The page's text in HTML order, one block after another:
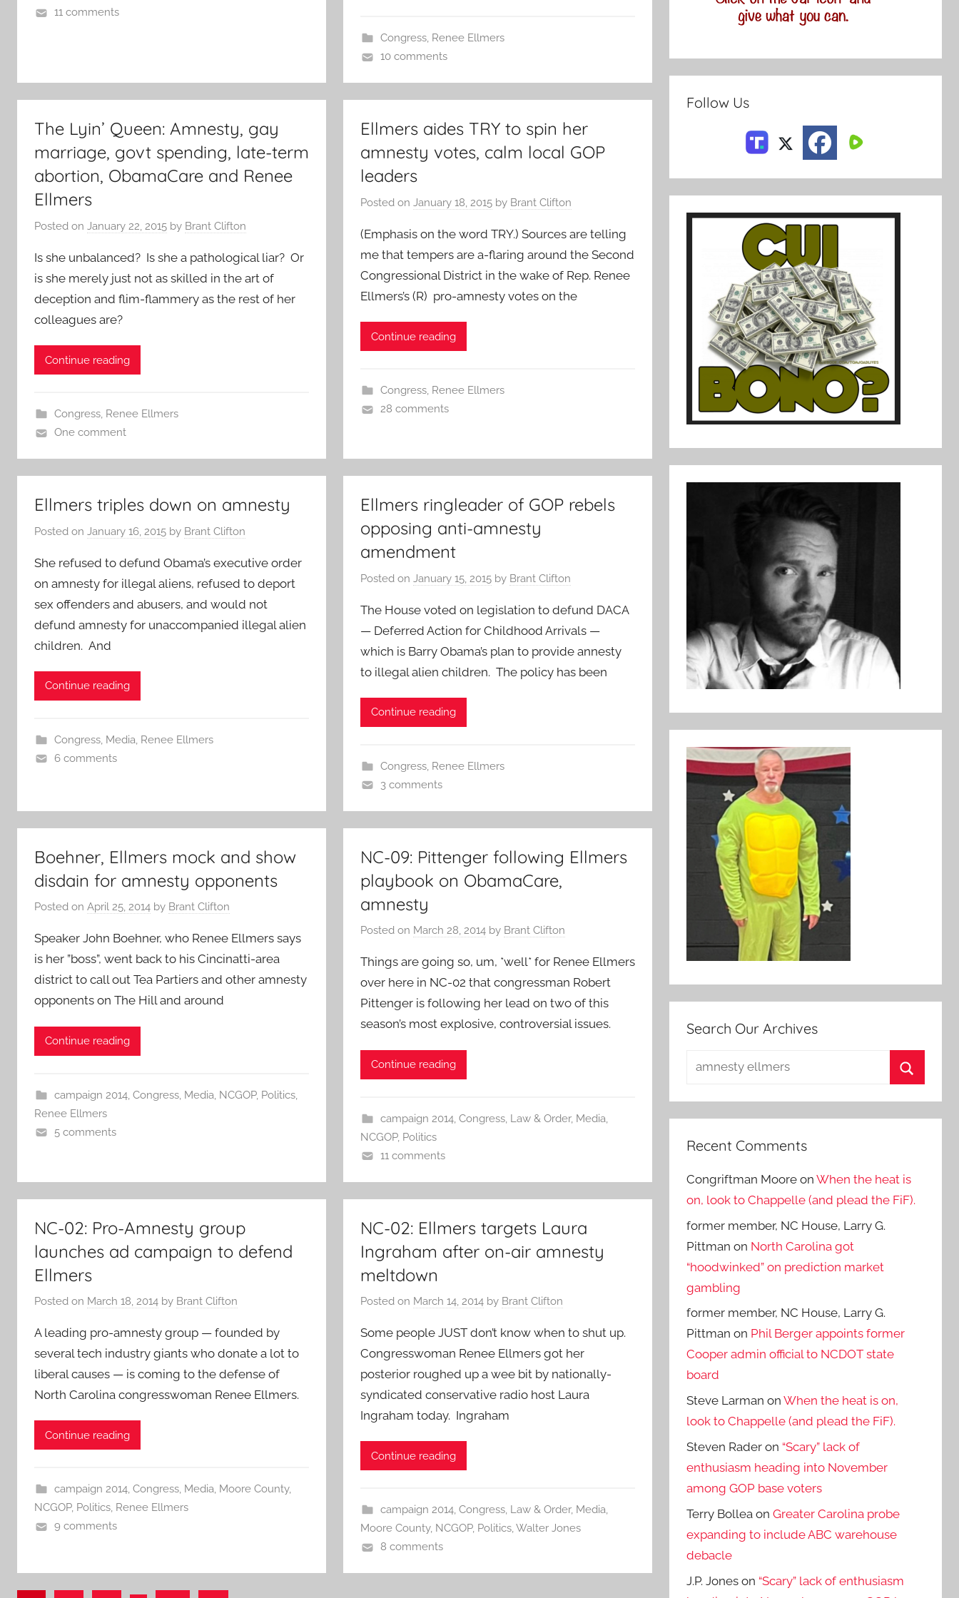
11 comments
Congress, Renee Ellmers
10 comments
The Lyin’ Queen: Amnesty, gay
marriage, govt spending, late-term
abortion, ObamaCare and Renee
Ellmers
Posted on January 22, 2015 by Brant Clifton
Is she unbalanced? Is she a pathological liar? Or
is she merely just not as skilled in the art of
deception and flim-flammery as the rest of her
colleagues are?
Continue reading
Congress, Renee Ellmers
One comment
Ellmers aides TRY to spin her
amnesty votes, calm local GOP
leaders
Posted onJanuary 18, 2015 by Brant Clifton
(Emphasis on the word TRY.) Sources are telling
me that tempers are a-flaring around the Second
Congressional District in the wake of Rep. Renee
Ellmers’s (R) pro-amnesty votes on the
Continue reading
Congress, Renee Ellmers
28 comments
Ellmers triples down on amnesty
Posted on January 16, 2015 by Brant Clifton
She refused to defund Obama’s executive order
on amnesty for illegal aliens, refused to deport
sex offenders and abusers, and would not
defund amnesty for unaccompanied illegal alien
children. And
Continue reading
Congress, Media, Renee Ellmers
6 comments
Ellmers ringleader of GOP rebels
opposing anti-amnesty
amendment
Posted onJanuary 15, 2015 by Brant Clifton
The House voted on legislation to defund DACA
— Deferred Action for Childhood Arrivals —
which is Barry Obama’s plan to provide annesty
to illegal alien children. The policy has been
Continue reading
Congress, Renee Ellmers
3 comments
Boehner, Ellmers mock and show
disdain for amnesty opponents
Posted on April 25, 2014 by Brant Clifton
Speaker John Boehner, who Renee Ellmers says
is her ”boss”, went back to his Cincinatti-area
district to call out Tea Partiers and other amnesty
opponents on The Hill and around
Continue reading
campaign 2014, Congress, Media NCGOP, Politics,
Renee Ellmers
5 comments
NC-09: Pittenger following Ellmers
playbook on ObamaCare,
amnesty
Posted on March 28, 2014 by Brant Clifton
Things are going so, um, *well* for Renee Ellmers
over here in NC-02 that congressman Robert
Pittenger is following her lead on two of this
season’s most explosive, controversial issues.
Continue reading
campaign 2014, Congress, Law & Order, Media
NCGOP, Politics
11 comments
NC-02: Pro-Amnesty group
launches ad campaign to defend
Ellmers
Posted on March 18, 2014 by Brant Clifton
A leading pro-amnesty group — founded by
several tech industry giants who donate a lot to
liberal causes — is coming to the defense of
North Carolina congresswoman Renee Ellmers.
Continue reading
campaign 2014, Congress, Media, Moore County,
NCGOP, Politics, Renee Ellmers
9 comments
NC-02: Ellmers targets Laura
Ingraham after on-air amnesty
meltdown
Posted on March 14, 2014 by Brant Clifton
Some people JUST don’t know when to shut up.
Congresswoman Renee Ellmers got her
posterior roughed up a wee bit by nationally-
syndicated conservative radio host Laura
Ingraham today. Ingraham
Continue reading
campaign 2014, Congress, Law & Order, Media,
Moore County, NCGOP, Politics,Walter Jones
8 comments
Follow Us
Search Our Archives
Recent Comments
Congriftman Moore onWhen the heat is
on, look to Chappelle (and plead the FiF).
former member, NC House, Larry G.
Pittman on North Carolina got
“hoodwinked” on prediction market
gambling
former member, NC House, Larry G.
Pittman on Phil Berger appoints former
Cooper admin official to NCDOT state
board
Steve Larman onWhen the heat is on,
look to Chappelle (and plead the FiF).
Steven Rader on “Scary” lack of
enthusiasm heading into November
among GOP base voters
Terry Bollea onGreater Carolina probe
expanding to include ABC warehouse
debacle
J.P. Jones on “Scary” lack of enthusiasm